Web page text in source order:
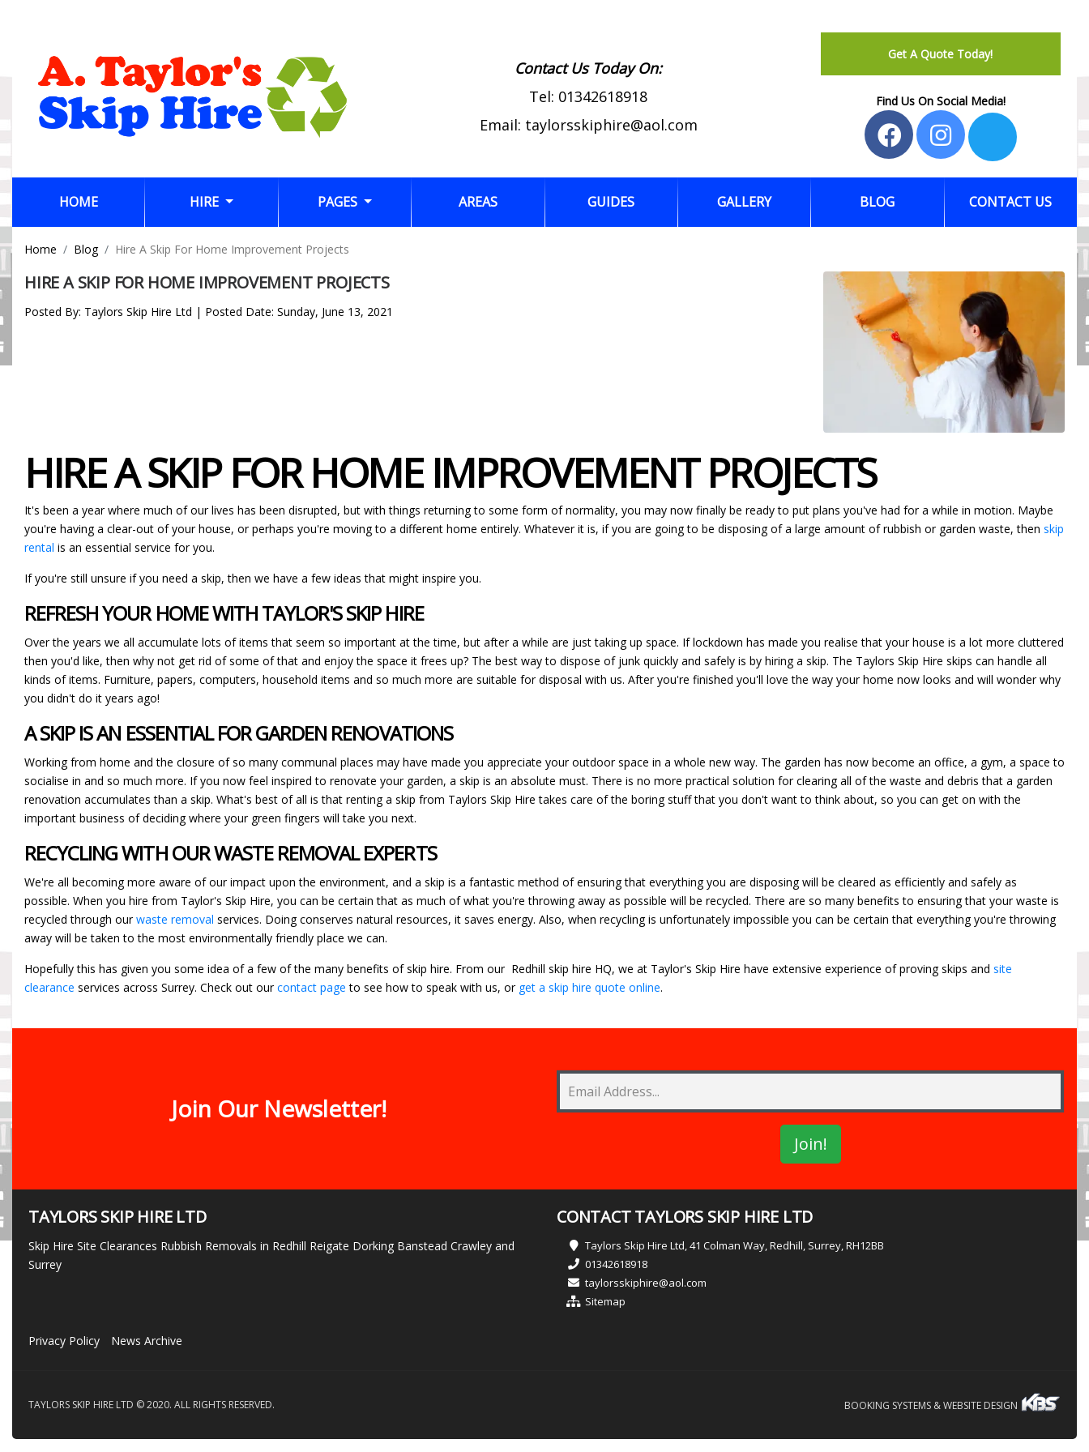
Contact Us Today On:
Tel: 01342618918
Email: taylorsskiphire@aol.com
Get A Quote Today!
Find Us On Social Media!
HOME(CURRENT) HIRE PAGES AREAS GUIDES GALLERY BLOG CONTACT US
Home Blog Hire A Skip For Home Improvement Projects
HIRE A SKIP FOR HOME IMPROVEMENT PROJECTS
Posted By: Taylors Skip Hire Ltd | Posted Date: Sunday, June 13, 2021
HIRE A SKIP FOR HOME IMPROVEMENT PROJECTS
It's been a year where much of our lives has been disrupted, but with things returning to some form of normality, you may now finally be ready to put plans you've had for a while in motion. Maybe
you're having a clear-out of your house, or perhaps you're moving to a different home entirely. Whatever it is, if you are going to be disposing of a large amount of rubbish or garden waste, then skip
rental is an essential service for you.
If you're still unsure if you need a skip, then we have a few ideas that might inspire you.
REFRESH YOUR HOME WITH TAYLOR'S SKIP HIRE
Over the years we all accumulate lots of items that seem so important at the time, but after a while are just taking up space. If lockdown has made you realise that your house is a lot more cluttered
then you'd like, then why not get rid of some of that and enjoy the space it frees up? The best way to dispose of junk quickly and safely is by hiring a skip. The Taylors Skip Hire skips can handle all
kinds of items. Furniture, papers, computers, household items and so much more are suitable for disposal with us. After you're finished you'll love the way your home now looks and will wonder why
you didn't do it years ago!
A SKIP IS AN ESSENTIAL FOR GARDEN RENOVATIONS
Working from home and the closure of so many communal places may have made you appreciate your outdoor space in a whole new way. The garden has now become an office, a gym, a space to
socialise in and so much more. If you now feel inspired to renovate your garden, a skip is an absolute must. There is no more practical solution for clearing all of the waste and debris that a garden
renovation accumulates than a skip. What's best of all is that renting a skip from Taylors Skip Hire takes care of the boring stuff that you don't want to think about, so you can get on with the
important business of deciding where your green fingers will take you next.
RECYCLING WITH OUR WASTE REMOVAL EXPERTS
We're all becoming more aware of our impact upon the environment, and a skip is a fantastic method of ensuring that everything you are disposing will be cleared as efficiently and safely as
possible. When you hire from Taylor's Skip Hire, you can be certain that as much of what you're throwing away as possible will be recycled. There are so many benefits to ensuring that your waste is
recycled through ourwaste removal services. Doing conserves natural resources, it saves energy. Also, when recycling is unfortunately impossible you can be certain that everything you're throwing
away will be taken to the most environmentally friendly place we can.
Hopefully this has given you some idea of a few of the many benefits of skip hire. From our Redhill skip hire HQ, we at Taylor's Skip Hire have extensive experience of proving skips and site
clearance services across Surrey. Check out ourcontact page to see how to speak with us, or get a skip hire quote online.
Join Our Newsletter!
TAYLORS SKIP HIRE LTD
Skip Hire Site Clearances Rubbish Removals in Redhill Reigate Dorking Banstead Crawley and
Surrey
CONTACT TAYLORS SKIP HIRE LTD
Taylors Skip Hire Ltd, 41 Colman Way, Redhill, Surrey, RH12BB
01342618918
taylorsskiphire@aol.com
Sitemap
Privacy Policy News Archive
TAYLORS SKIP HIRE LTD © 2020. ALL RIGHTS RESERVED. BOOKING SYSTEMS & WEBSITE DESIGN